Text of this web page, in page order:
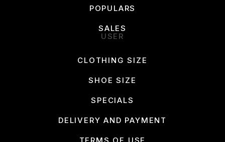
POPULARS
SALES
USER
CLOTHING SIZE
SHOE SIZE
SPECIALS
DELIVERY AND PAYMENT